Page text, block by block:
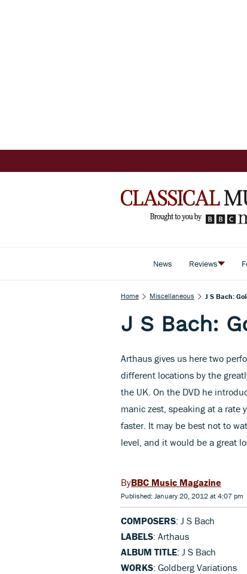
News Reviews
Home Miscellaneous J S Bach:
J S Bach:
Arthaus gives us here two
different locations by the
the UK. On the DVD he
manic zest, speaking at a rate
faster. It may be best not to
level, and it would be a great
BBC Music Magazine
Published: January 20, 2012 at 4:07 pm
COMPOSERS: J S Bach
LABELS: Arthaus
ALBUM TITLE: J S Bach
WORKS: Goldberg Variations